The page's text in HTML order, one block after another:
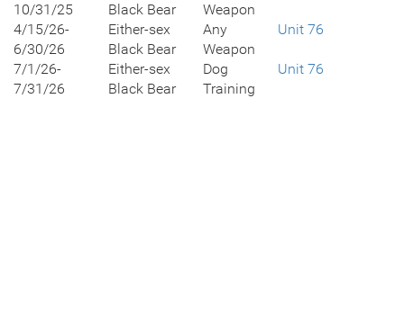
10/31/25
Black Bear
Weapon
4/15/26-
6/30/26
Either-sex
Black Bear
Any
Weapon
Unit 76
7/1/26-
7/31/26
Either-sex
Black Bear
Dog
Training
Unit 76